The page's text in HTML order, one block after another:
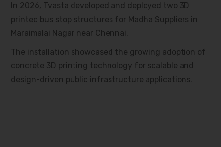
In 2026, Tvasta developed and deployed two 3D
printed bus stop structures for Madha Suppliers in
Maraimalai Nagar near Chennai.
The installation showcased the growing adoption of
concrete 3D printing technology for scalable and
design-driven public infrastructure applications.